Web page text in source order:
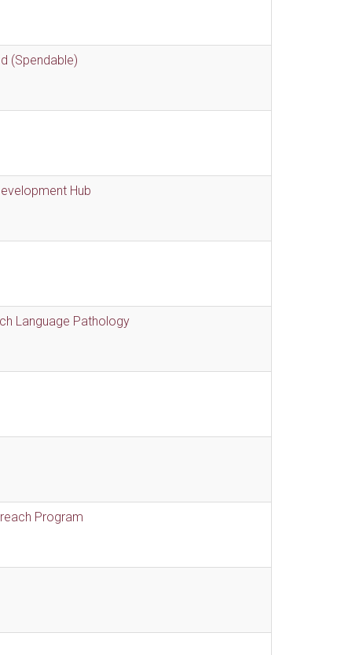
(Spendable)
Hub
Language Pathology
Program